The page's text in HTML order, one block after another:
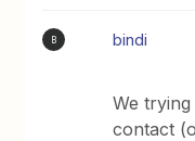
B bindi
We
contact